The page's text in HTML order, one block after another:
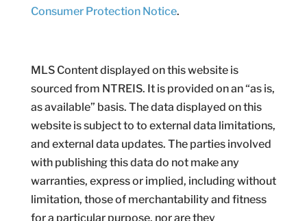
Consumer Protection Notice.
MLS Content displayed on this website is
sourced from NTREIS. It is provided on an “as is,
as available” basis. The data displayed on this
website is subject to to external data limitations,
and external data updates. The parties involved
with publishing this data do not make any
warranties, express or implied, including without
limitation, those of merchantability and fitness
for a particular purpose, nor are they